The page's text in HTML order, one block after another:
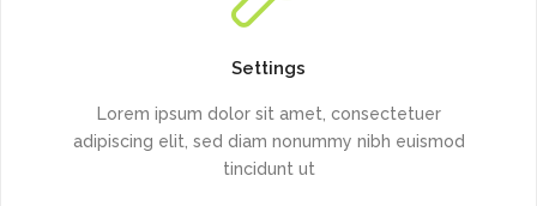
Settings
Lorem ipsum dolor sit amet, consectetuer
adipiscing elit, sed diam nonummy nibh euismod
tincidunt ut